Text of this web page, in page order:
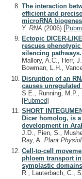
The interaction
efficient and
microRNA
Y. RNA (2006) [
Ectopic DICER-
rescues
silencing pathways.
Mallory, A.C., Herr,
Bowman, L.H.,
Disruption of an
causes
S.E., Running, M.P.,
[Pubmed]
SHORT
Dicer homolog, is
development in
J.D., Pien, S.,
Ray, A. Plant Physiol.
Cell-to-cell
phloem transport
symplastic
R., Lauterbach, C.,